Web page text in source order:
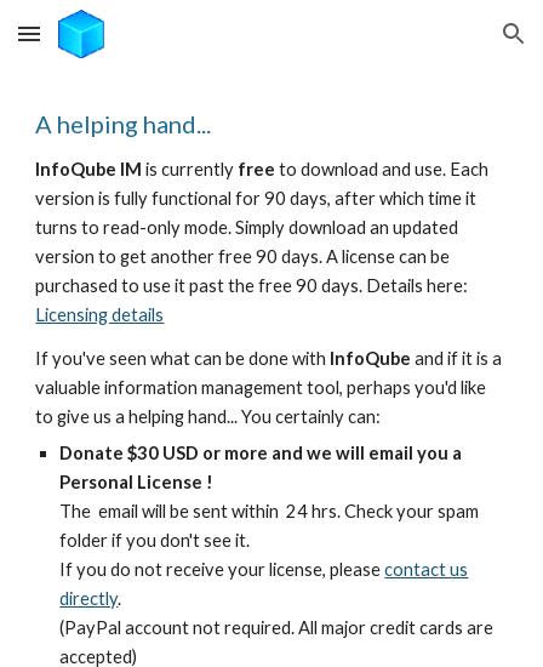
Skip to main content Skip to navigation
A helping hand...
InfoQube IMis currently freeto download and use. Each
version is fully functional for 90 days, after which time it
turns to read-only mode. Simply download an updated
version to get another free 90 days. A license can be
purchased to use it past the free 90 days. Details here:
Licensing details
If you've seen what can be done with InfoQubeand if it is a
valuable information management tool, perhaps you'd like
to give us a helping hand... You certainly can:
Donate $30 USD or more and we will email you a
Personal License !
The email will be sent within 24 hrs. Check your spam
folder if you don't see it.
If you do not receive your license, pleasecontact us
directly.
(PayPal account not required. All major credit cards are
accepted)